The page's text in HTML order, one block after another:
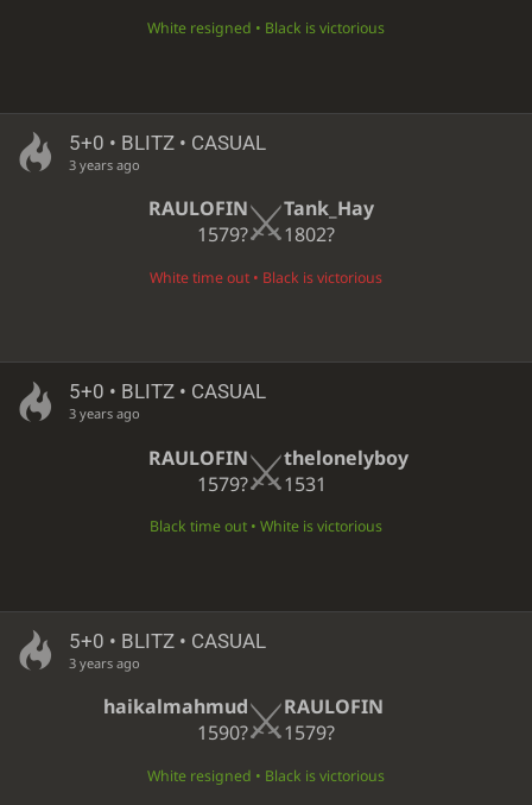
White resigned • Black is victorious
5+0 • BLITZ • CASUAL
3 years ago
RAULOFIN
1579?
Tank_Hay
1802?
White time out • Black is victorious
5+0 • BLITZ • CASUAL
3 years ago
RAULOFIN
1579?
thelonelyboy
1531
Black time out • White is victorious
5+0 • BLITZ • CASUAL
3 years ago
haikalmahmud
1590?
RAULOFIN
1579?
White resigned • Black is victorious